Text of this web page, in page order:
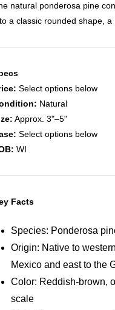
natural ponderosa pine
a classic rounded shape,
Select options below
Natural
Approx. 3"–5"
Select options below
WI
Facts
Species: Ponderosa
Origin: Native to
Mexico and east to the
Color: Reddish-brown,
scale